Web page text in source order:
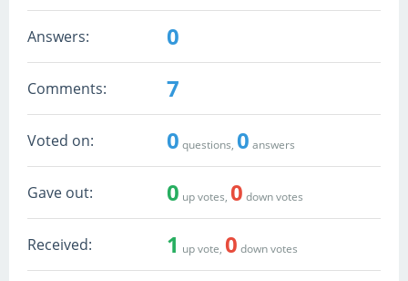
Answers: 0
Comments: 7
Voted on: 0 questions, 0 answers
Gave out: 0 up votes, 0 down votes
Received: 1 up vote, 0 down votes